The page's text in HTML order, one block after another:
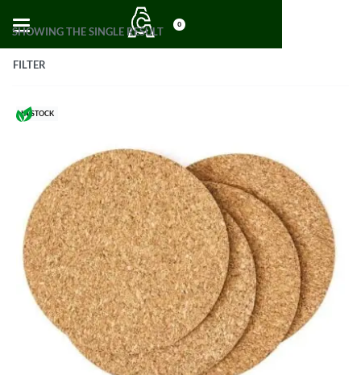
0
SHOWING THE SINGLE RESULT
FILTER
IN STOCK